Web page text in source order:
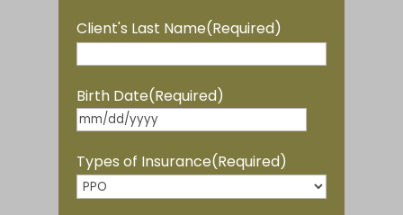
Client's Last Name(Required)
Birth Date(Required)
MM
slash
DD
slash
Types of Insurance(Required)